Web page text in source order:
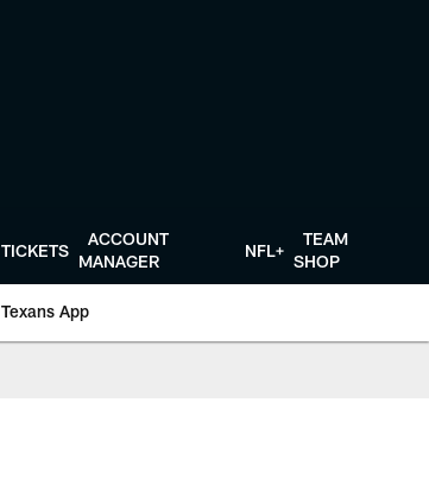
TICKETS
ACCOUNT
MANAGER
NFL+
TEAM
SHOP
Texans App